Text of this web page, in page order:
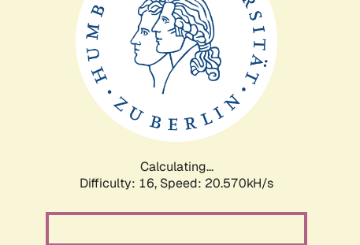
Calculating...
Difficulty: 16, Speed: 20.570kH/s